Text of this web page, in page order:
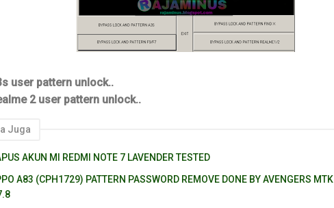
user pattern unlock..
2 user pattern unlock..
Juga
AKUN MI REDMI NOTE 7 LAVENDER TESTED
A83 (CPH1729) PATTERN PASSWORD REMOVE DONE BY AVENGERS MTK